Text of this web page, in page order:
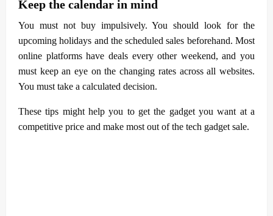
Keep the calendar in mind
You must not buy impulsively. You should look for the
upcoming holidays and the scheduled sales beforehand. Most
online platforms have deals every other weekend, and you
must keep an eye on the changing rates across all websites.
You must take a calculated decision.
These tips might help you to get the gadget you want at a
competitive price and make most out of the tech gadget sale.